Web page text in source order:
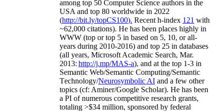
among top 50 Computer Science authors in the
USA and top 80 worldwide in 2022
(http://bit.ly/topCS100). Recent h-index 121 with
~62,000 citations). He has been places highly in
WWW (top or top 5 in based on 5, 10, or all-
years during 2010-2016) and top 25 in databases
(all years, Microsoft Academic Search, Mar.
2013: http://j.mp/MAS-a), and at the top 1-3 in
Semantic Web/Semantic Computing/Semantic
Technology/Neurosymbolic AI and a few other
topics (cf: Aminer/Google Scholar). He has been
a PI ofnumerous competitive research grants,
totaling >$34 million, sponsored by federal